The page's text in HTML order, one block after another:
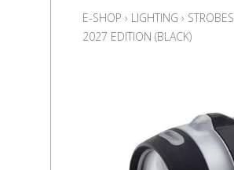
E-SHOP › LIGHTING › STROBES
2027 EDITION (BLACK)